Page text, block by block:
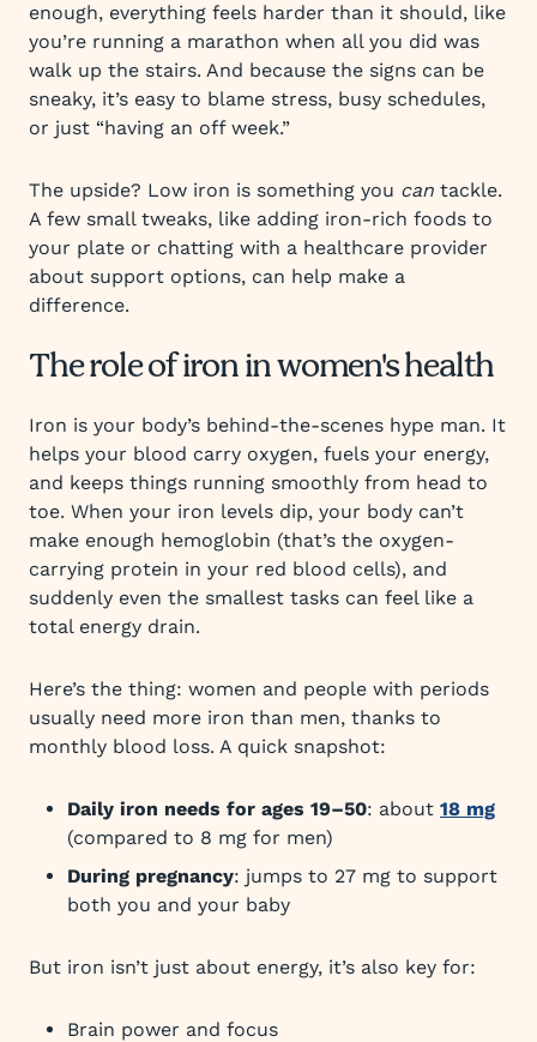
enough, everything feels harder than it should, like
you’re running a marathon when all you did was
walk up the stairs. And because the signs can be
sneaky, it’s easy to blame stress, busy schedules,
or just “having an off week.”
The upside? Low iron is something you can tackle.
A few small tweaks, like adding iron-rich foods to
your plate or chatting with a healthcare provider
about support options, can help make a
difference.
The role of iron in women's health
Iron is your body’s behind-the-scenes hype man. It
helps your blood carry oxygen, fuels your energy,
and keeps things running smoothly from head to
toe. When your iron levels dip, your body can’t
make enough hemoglobin (that’s the oxygen-
carrying protein in your red blood cells), and
suddenly even the smallest tasks can feel like a
total energy drain.
Here’s the thing: women and people with periods
usually need more iron than men, thanks to
monthly blood loss. A quick snapshot:
Daily iron needs for ages 19–50: about 18 mg
(compared to 8 mg for men)
During pregnancy: jumps to 27 mg to support
both you and your baby
But iron isn’t just about energy, it’s also key for:
Brain power and focus